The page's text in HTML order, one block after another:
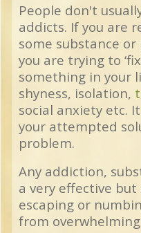
People don't
addicts. If you are
some substance
you are trying to
something in your
shyness, isolation,
social anxiety etc.
your attempted
problem.
Any addiction,
a very effective
escaping or
from